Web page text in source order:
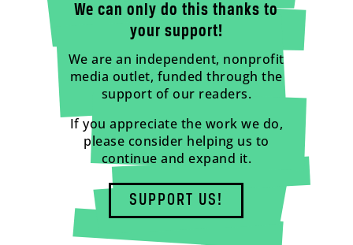
We can only do this thanks to
your support!
We are an independent, nonprofit
media outlet, funded through the
support of our readers.
If you appreciate the work we do,
please consider helping us to
continue and expand it.
SUPPORT US!